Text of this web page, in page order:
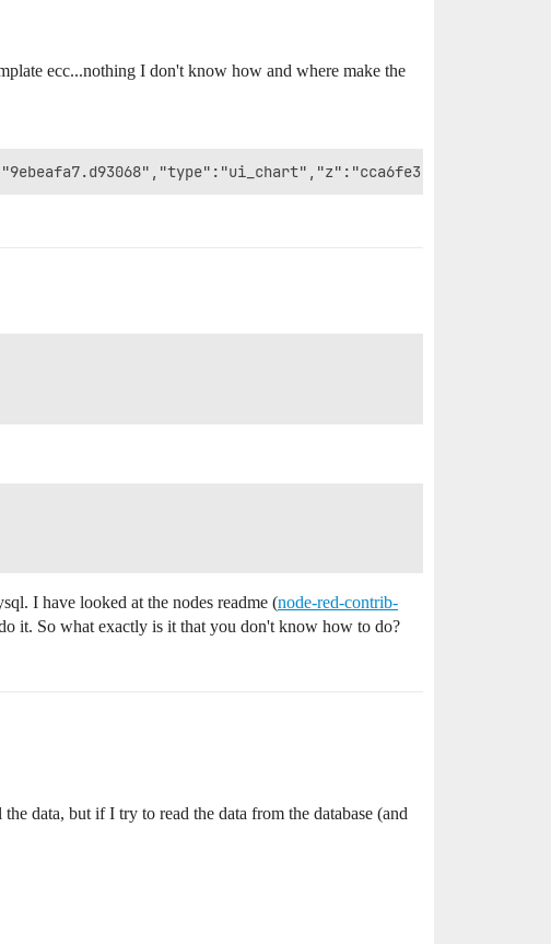
ecc...nothing I don't know how and where make the
I have looked at the nodes readme (node-red-contrib-
it. So what exactly is it that you don't know how to do?
data, but if I try to read the data from the database (and